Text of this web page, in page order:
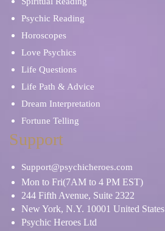
Psychic Reading
Horoscopes
Love Psychics
Life Questions
Life Path & Advice
Dream Interpretation
Fortune Telling
Support
Support@psychicheroes.com
Mon to Fri(7AM to 4 PM EST)
244 Fifth Avenue, Suite 2322
New York, N.Y. 10001 United States
Psychic Heroes Ltd